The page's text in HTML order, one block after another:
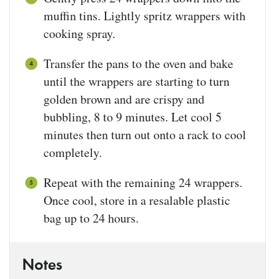
muffin tins. Lightly spritz wrappers with
cooking spray.
Transfer the pans to the oven and bake
until the wrappers are starting to turn
golden brown and are crispy and
bubbling, 8 to 9 minutes. Let cool 5
minutes then turn out onto a rack to cool
completely.
Repeat with the remaining 24 wrappers.
Once cool, store in a resalable plastic
bag up to 24 hours.
Notes